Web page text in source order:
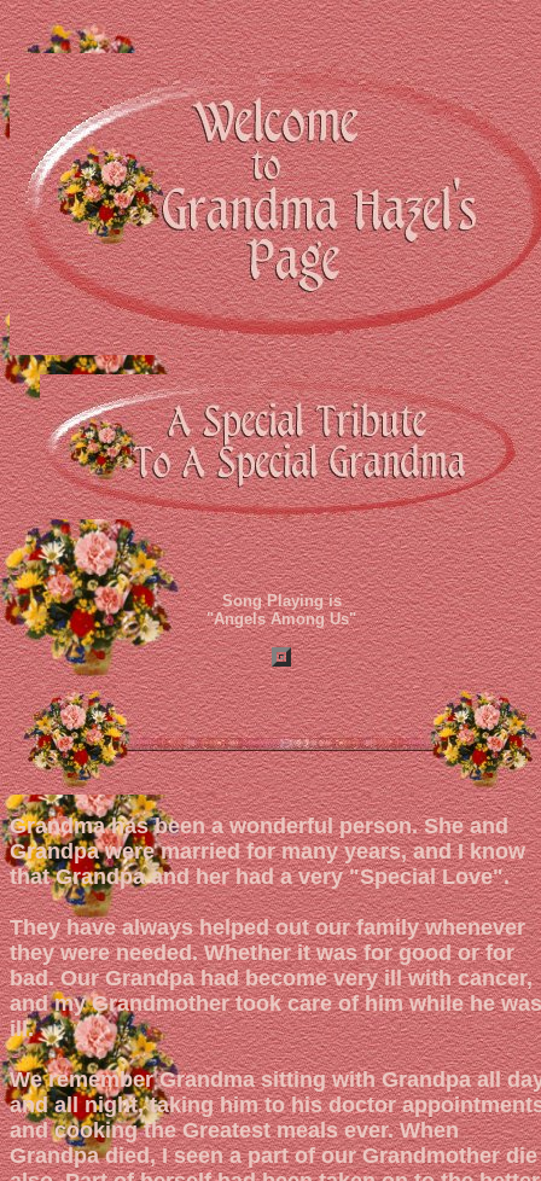
Song Playing is
"Angels Among Us"
Grandma has been a wonderful person. She and
Grandpa were married for many years, and I know
that Grandpa and her had a very "Special Love".
They have always helped out our family whenever
they were needed. Whether it was for good or for
bad. Our Grandpa had become very ill with cancer,
and my Grandmother took care of him while he was
ill.
We remember Grandma sitting with Grandpa all
and all night, taking him to his doctor
and cooking the Greatest meals ever. When
Grandpa died, I seen a part of our Grandmother die